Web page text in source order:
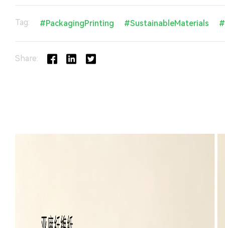
Tag: #PackagingPrinting #SustainableMaterials
Share: